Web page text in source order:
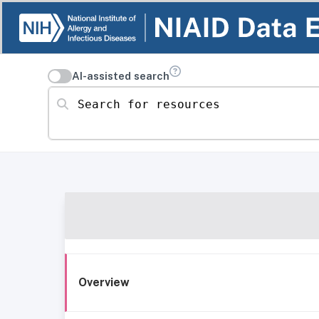
AI-assisted search
Search for resources
Overview